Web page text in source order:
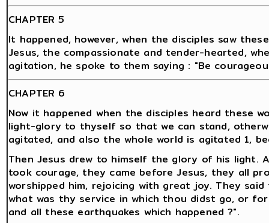
CHAPTER 5
It happened, however, when the disciples saw
Jesus, the compassionate and tender-hearted,
agitation, he spoke to them saying : "Be
CHAPTER 6
Now it happened when the disciples heard these
light-glory to thyself so that we can stand,
agitated, and also the whole world is agitated 1,
Then Jesus drew to himself the glory of his light.
took courage, they came before Jesus, they all
worshipped him, rejoicing with great joy. They
what was thy service in which thou didst go, or
and all these earthquakes which happened ?".